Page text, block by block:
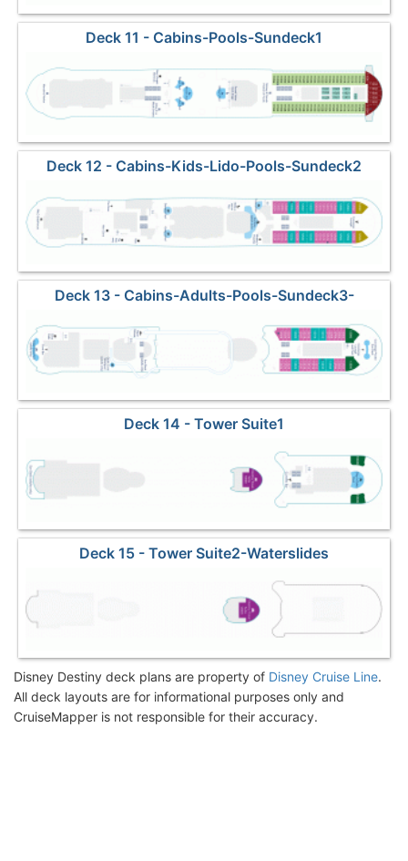
Deck 11 - Cabins-Pools-Sundeck1
Deck 12 - Cabins-Kids-Lido-Pools-Sundeck2
Deck 13 - Cabins-Adults-Pools-Sundeck3-
Deck 14 - Tower Suite1
Deck 15 - Tower Suite2-Waterslides
Disney Destiny deck plans are property of Disney Cruise Line.
All deck layouts are for informational purposes only and
CruiseMapper is not responsible for their accuracy.